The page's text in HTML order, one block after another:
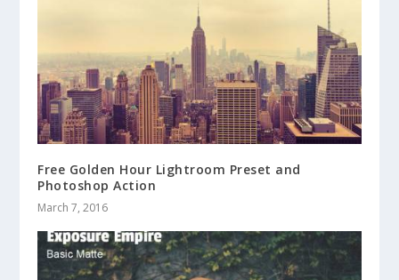
Free Golden Hour Lightroom Preset and
Photoshop Action
March 7, 2016